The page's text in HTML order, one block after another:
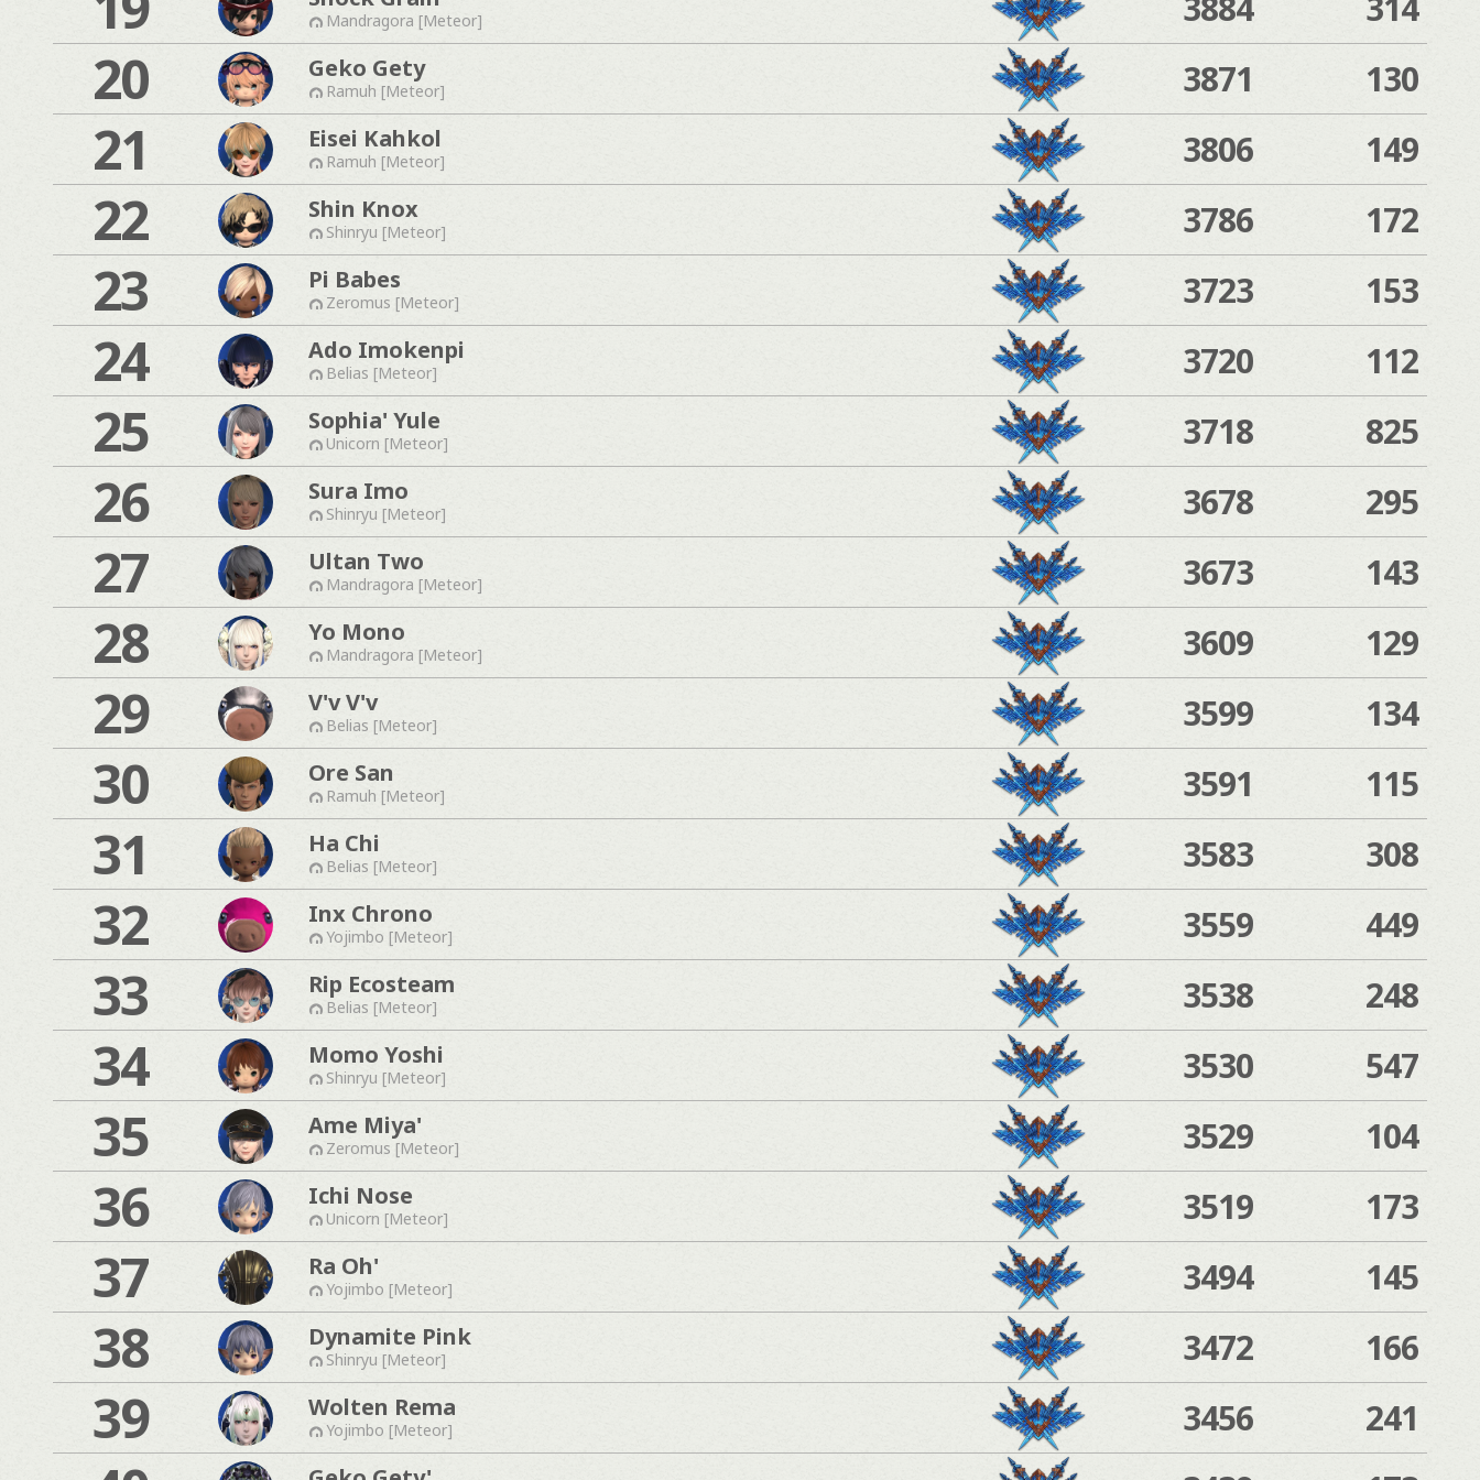
Mandragora [Meteor]
20 Geko Gety
Ramuh [Meteor] 3871 130
21 Eisei Kahkol
Ramuh [Meteor] 3806 149
22 Shin Knox
Shinryu [Meteor] 3786 172
23 Pi Babes
Zeromus [Meteor] 3723 153
24 Ado Imokenpi
Belias [Meteor] 3720 112
25 Sophia' Yule
Unicorn [Meteor] 3718 825
26 Sura Imo
Shinryu [Meteor] 3678 295
27 Ultan Two
Mandragora [Meteor] 3673 143
28 Yo Mono
Mandragora [Meteor] 3609 129
29 V'v V'v
Belias [Meteor] 3599 134
30 Ore San
Ramuh [Meteor] 3591 115
31 Ha Chi
Belias [Meteor] 3583 308
32 Inx Chrono
Yojimbo [Meteor] 3559 449
33 Rip Ecosteam
Belias [Meteor] 3538 248
34 Momo Yoshi
Shinryu [Meteor] 3530 547
35 Ame Miya'
Zeromus [Meteor] 3529 104
36 Ichi Nose
Unicorn [Meteor] 3519 173
37 Ra Oh'
Yojimbo [Meteor] 3494 145
38 Dynamite Pink
Shinryu [Meteor] 3472 166
39 Wolten Rema
Yojimbo [Meteor] 3456 241